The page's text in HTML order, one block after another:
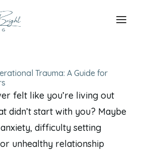
Trauma: A Guide for
felt like you’re living out
didn’t start with you? Maybe
anxiety, difficulty setting
unhealthy relationship